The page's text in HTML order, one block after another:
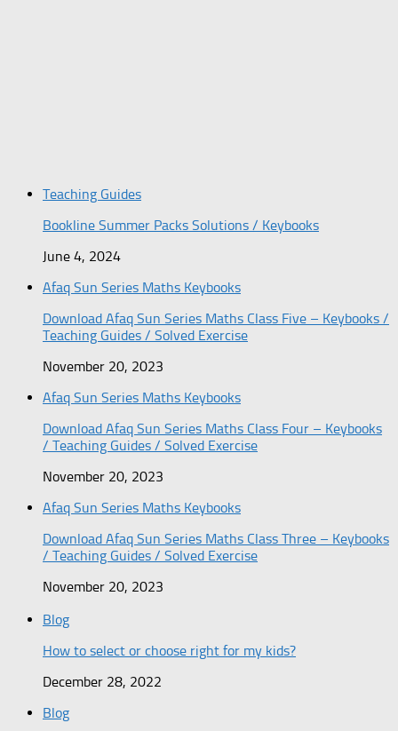
Teaching Guides
Bookline Summer Packs Solutions / Keybooks
June 4, 2024
Afaq Sun Series Maths Keybooks
Download Afaq Sun Series Maths Class Five – Keybooks /
Teaching Guides / Solved Exercise
November 20, 2023
Afaq Sun Series Maths Keybooks
Download Afaq Sun Series Maths Class Four – Keybooks
/ Teaching Guides / Solved Exercise
November 20, 2023
Afaq Sun Series Maths Keybooks
Download Afaq Sun Series Maths Class Three – Keybooks
/ Teaching Guides / Solved Exercise
November 20, 2023
Blog
How to select or choose right for my kids?
December 28, 2022
Blog